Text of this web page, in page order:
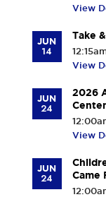
View
JUN
14
Take
View
JUN
24
2026
View
JUN
24
Came